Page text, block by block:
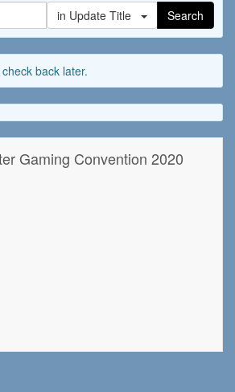
in Update Title Search
back later.
Gaming Convention 2020